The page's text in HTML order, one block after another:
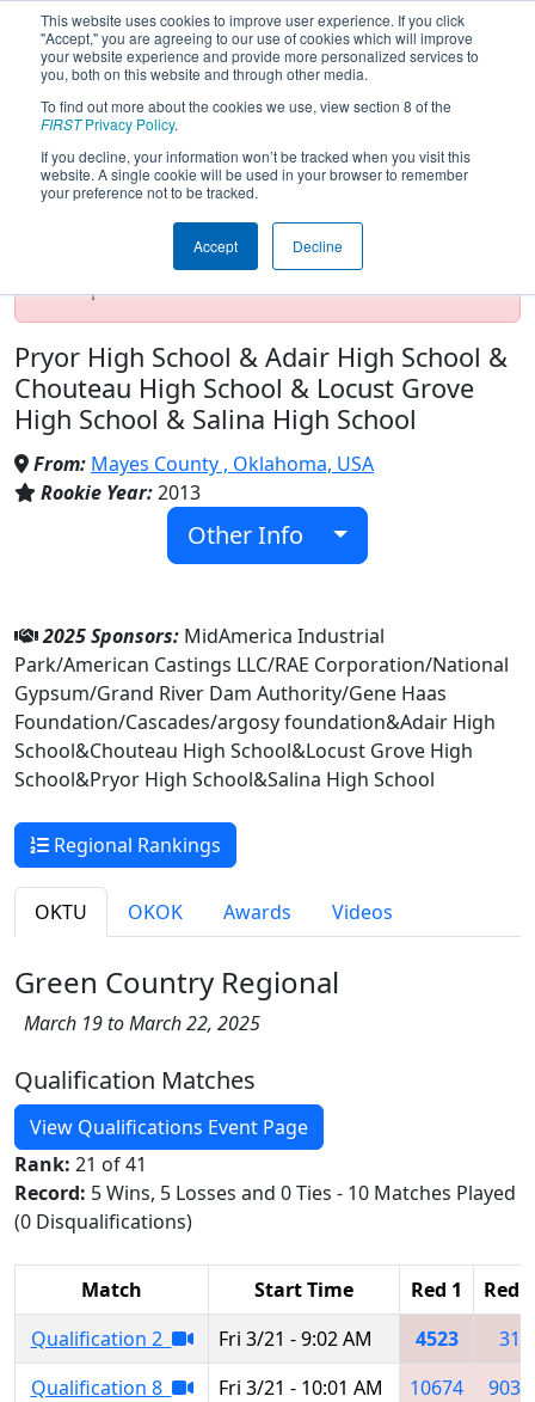
This website uses cookies to improve user experience. If you click
"Accept," you are agreeing to our use of cookies which will improve
your website experience and provide more personalized services to
you, both on this website and through other media.
To find out more about the cookies we use, view section 8 of the
FIRSTPrivacy Policy.
If you decline, your information won’t be tracked when you visit this
website. A single cookie will be used in your browser to remember
your preference not to be tracked.
Accept Decline
Team 4523 - MCROBO (2025)
Test Mode Detected!Site is running in
staging/developer mode. Results and data
displayed may be unofficial, impossible, or
incomplete. Proceed with caution.
Pryor High School & Adair High School &
Chouteau High School & Locust Grove
High School & Salina High School
From: Mayes County , Oklahoma, USA
Rookie Year:2013
Other Info
2025 Sponsors: MidAmerica Industrial
Park/American Castings LLC/RAE Corporation/National
Gypsum/Grand River Dam Authority/Gene Haas
Foundation/Cascades/argosy foundation&Adair High
School&Chouteau High School&Locust Grove High
School&Pryor High School&Salina High School
Regional Rankings
OKTU OKOK Awards Videos
Green Country Regional
March 19 to March 22, 2025
Qualification Matches
View Qualifications Event Page
Rank: 21 of 41
Record: 5 Wins, 5 Losses and 0 Ties - 10 Matches Played
(0 Disqualifications)
Match Start Time Red 1
Red 2
Qualification 2
Fri 3/21 - 9:02 AM 4523
31
Qualification 8
Fri 3/21 - 10:01 AM 10674
9031